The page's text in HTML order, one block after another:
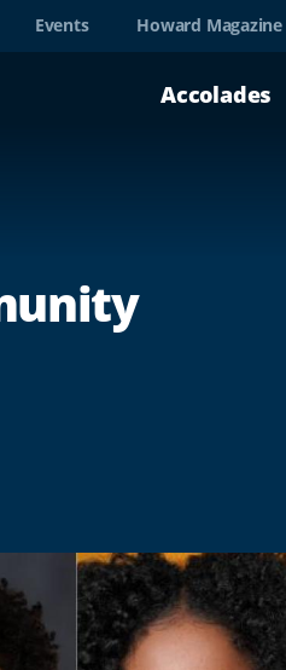
Events Howard Magazine
Accolades